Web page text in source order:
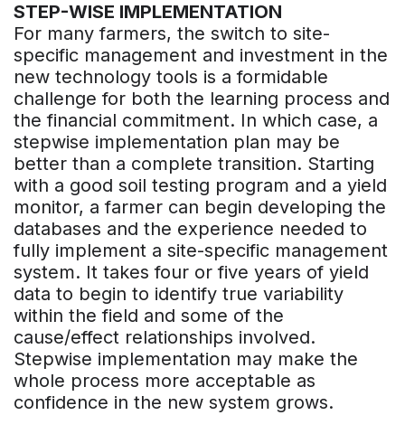
STEP-WISE IMPLEMENTATION
For many farmers, the switch to site-
specific management and investment in the
new technology tools is a formidable
challenge for both the learning process and
the financial commitment. In which case, a
stepwise implementation plan may be
better than a complete transition. Starting
with a good soil testing program and a yield
monitor, a farmer can begin developing the
databases and the experience needed to
fully implement a site-specific management
system. It takes four or five years of yield
data to begin to identify true variability
within the field and some of the
cause/effect relationships involved.
Stepwise implementation may make the
whole process more acceptable as
confidence in the new system grows.